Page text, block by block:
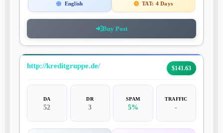
English TAT: 4 Days
Buy Post
http://kreditgruppe.de/ $141.63
DA
52
DR
3
SPAM
5%
TRAFFIC
-